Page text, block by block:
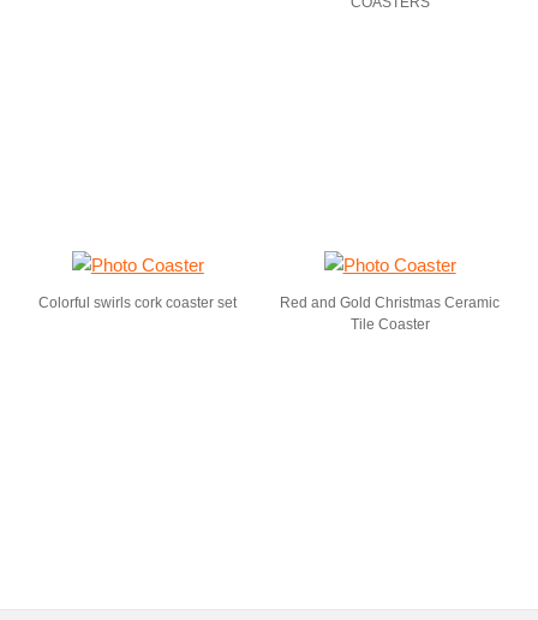
Colorful swirls cork coaster set
Red and Gold Christmas Ceramic
Tile Coaster